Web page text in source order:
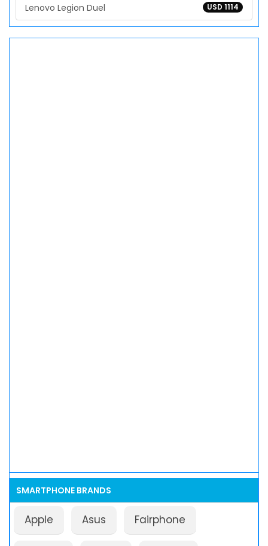
USD 1114
Lenovo Legion Duel
SMARTPHONE BRANDS
Apple Asus Fairphone